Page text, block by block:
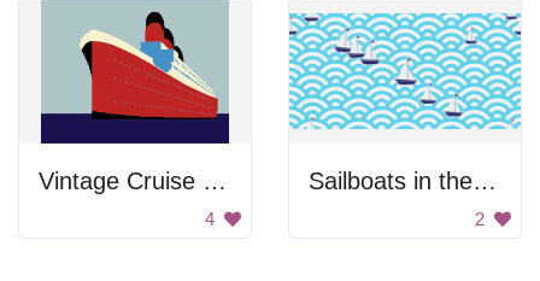
Vintage Cruise Ship
4
Sailboats in the ocean
2